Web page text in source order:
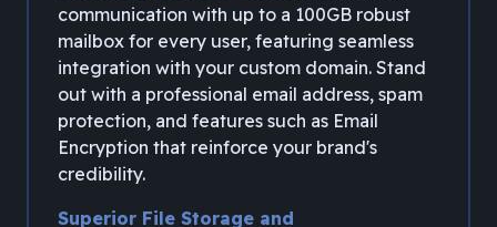
communication with up to a 100GB robust
mailbox for every user, featuring seamless
integration with your custom domain. Stand
out with a professional email address, spam
protection, and features such as Email
Encryption that reinforce your brand's
credibility.
Superior File Storage and